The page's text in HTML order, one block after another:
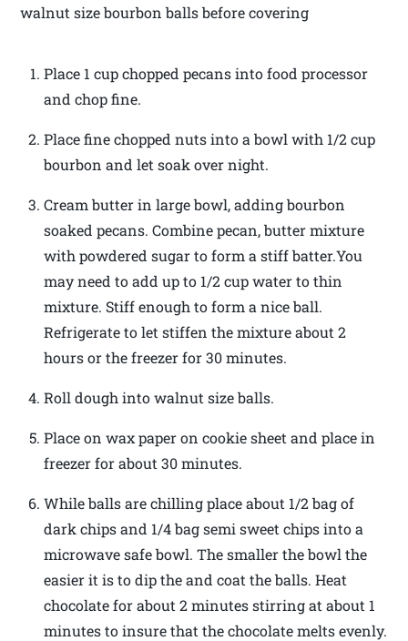
walnut size bourbon balls before covering
Place 1 cup chopped pecans into food processor
and chop fine.
Place fine chopped nuts into a bowl with 1/2 cup
bourbon and let soak over night.
Cream butter in large bowl, adding bourbon
soaked pecans. Combine pecan, butter mixture
with powdered sugar to form a stiff batter.You
may need to add up to 1/2 cup water to thin
mixture. Stiff enough to form a nice ball.
Refrigerate to let stiffen the mixture about 2
hours or the freezer for 30 minutes.
Roll dough into walnut size balls.
Place on wax paper on cookie sheet and place in
freezer for about 30 minutes.
While balls are chilling place about 1/2 bag of
dark chips and 1/4 bag semi sweet chips into a
microwave safe bowl. The smaller the bowl the
easier it is to dip the and coat the balls. Heat
chocolate for about 2 minutes stirring at about 1
minutes to insure that the chocolate melts evenly.